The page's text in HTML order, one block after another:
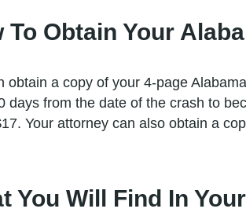
To Obtain Your
obtain a copy of your 4-page
days from the date of the crash to
Your attorney can also obtain a
You Will Find In